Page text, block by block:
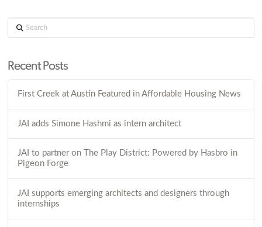
Search
Recent Posts
First Creek at Austin Featured in Affordable Housing News
JAI adds Simone Hashmi as intern architect
JAI to partner on The Play District: Powered by Hasbro in
Pigeon Forge
JAI supports emerging architects and designers through
internships